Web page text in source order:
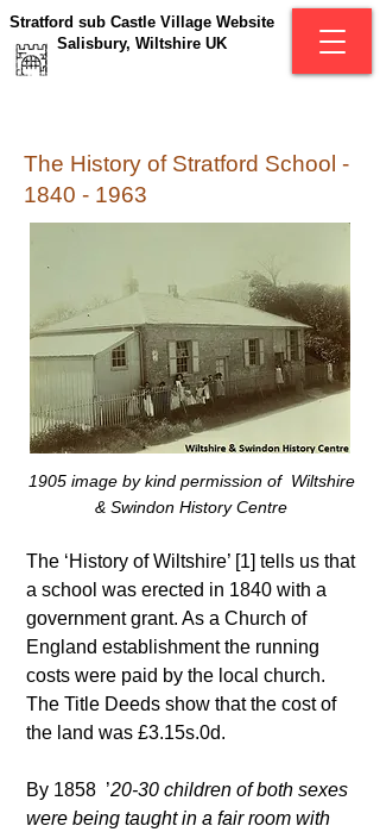
Stratford sub Castle Village Website
Salisbury, Wiltshire UK
The History of Stratford School -
1840 - 1963
1905 image by kind permission of Wiltshire
& Swindon History Centre
The ‘History of Wiltshire’ [1] tells us that
a school was erected in 1840 with a
government grant. As a Church of
England establishment the running
costs were paid by the local church.
The Title Deeds show that the cost of
the land was £3.15s.0d.
By 1858 ’20-30 children of both sexes
were being taught in a fair room with